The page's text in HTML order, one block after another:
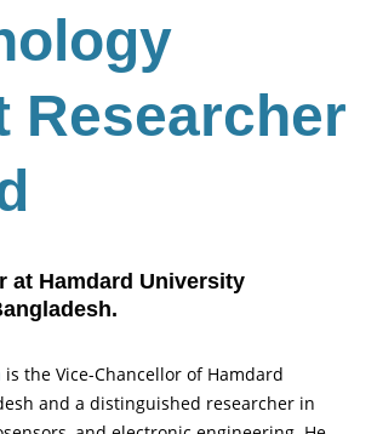
Researcher
at Hamdard University
is the Vice-Chancellor of Hamdard
and a distinguished researcher in